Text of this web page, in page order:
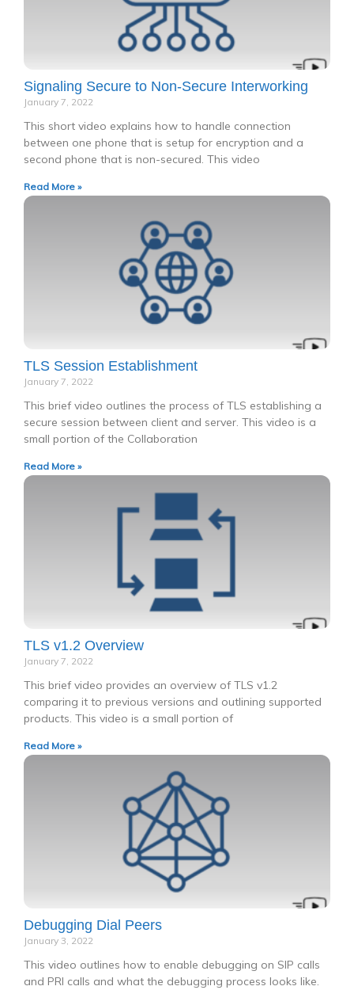
Signaling Secure to Non-Secure Interworking
January 7, 2022
This short video explains how to handle connection
between one phone that is setup for encryption and a
second phone that is non-secured. This video
Read More »
TLS Session Establishment
January 7, 2022
This brief video outlines the process of TLS establishing a
secure session between client and server. This video is a
small portion of the Collaboration
Read More »
TLS v1.2 Overview
January 7, 2022
This brief video provides an overview of TLS v1.2
comparing it to previous versions and outlining supported
products. This video is a small portion of
Read More »
Debugging Dial Peers
January 3, 2022
This video outlines how to enable debugging on SIP calls
and PRI calls and what the debugging process looks like.